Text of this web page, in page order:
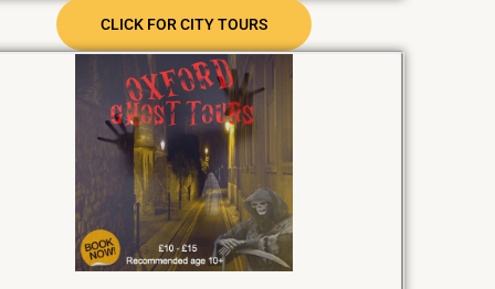
CLICK FOR CITY TOURS